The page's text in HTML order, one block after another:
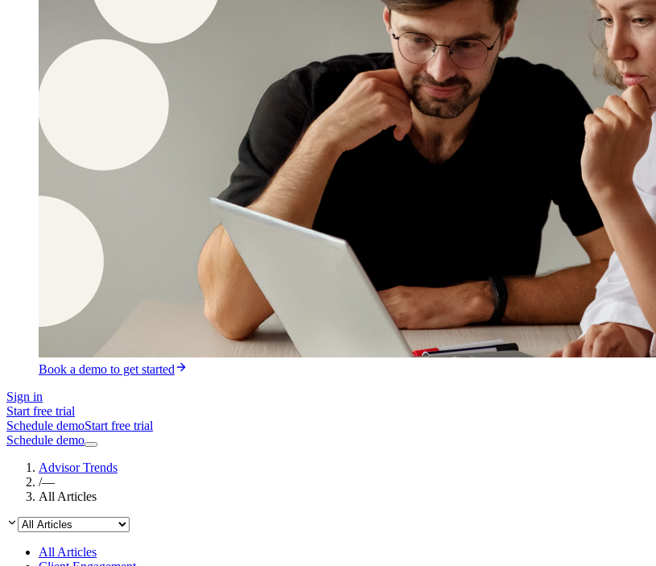
Book a demo to get started
Sign in
Start free trial
Schedule demoStart free trial
Schedule demo
Advisor Trends
/—
All Articles
All Articles